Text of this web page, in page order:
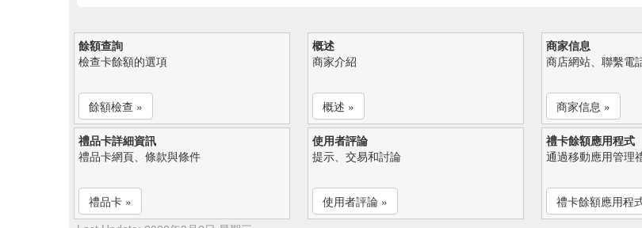
餘額查詢
檢查卡餘額的選項
餘額檢查 »
概述
商家介紹
概述 »
商家信息
商店網站、聯繫電
商家信息 »
禮品卡詳細資訊
禮品卡網頁、條款與條件
禮品卡 »
使用者評論
提示、交易和討論
使用者評論 »
禮卡餘額應用程式
通過移動應用管理
禮卡餘額應用程